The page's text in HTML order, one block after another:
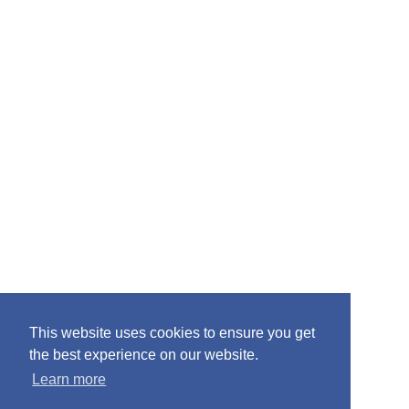
This website uses cookies to ensure you get
the best experience on our website.
Learn more